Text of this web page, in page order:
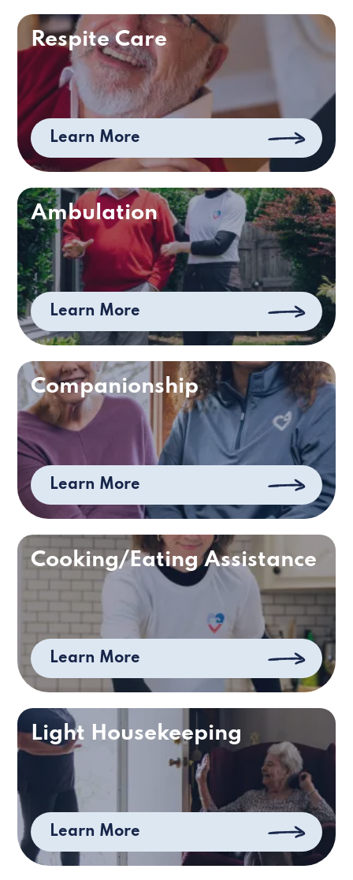
Respite Care
Learn More
Ambulation
Learn More
Companionship
Learn More
Cooking/Eating Assistance
Learn More
Light Housekeeping
Learn More